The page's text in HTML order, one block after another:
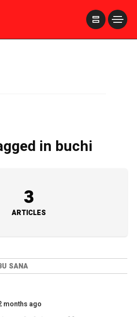
in buchi
3
ARTICLES
SANA
months ago